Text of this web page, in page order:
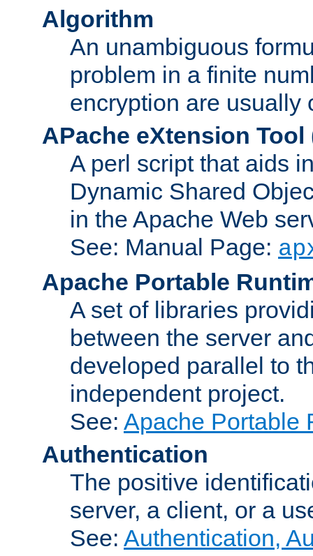
Algorithm
An unambiguous
problem in a finite
encryption are usually
APache eXtension Tool
A perl script that aids
Dynamic Shared
in the Apache Web
See: Manual Page:
Apache Portable
A set of libraries
between the server
developed parallel to
independent project.
See: Apache Portable
Authentication
The positive
server, a client, or a
See: Authentication,